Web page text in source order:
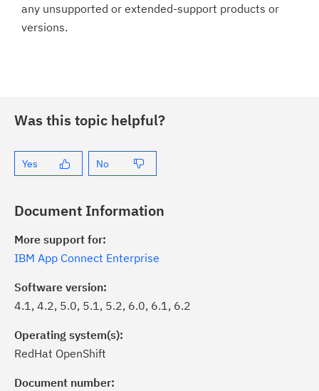
any unsupported or extended-support products or
versions.
Was this topic helpful?
Yes No
Document Information
More support for:
IBM App Connect Enterprise
Software version:
4.1, 4.2, 5.0, 5.1, 5.2, 6.0, 6.1, 6.2
Operating system(s):
RedHat OpenShift
Document number: